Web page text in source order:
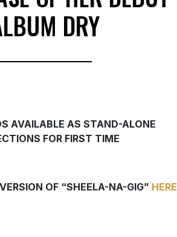
DRY
AVAILABLE AS STAND-ALONE
FOR FIRST TIME
OF “SHEELA-NA-GIG” HERE